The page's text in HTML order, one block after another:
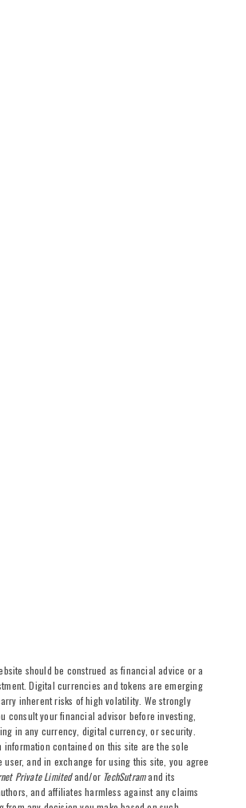
should be construed as financial advice or a
Digital currencies and tokens are emerging
inherent risks of high volatility. We strongly
consult your financial advisor before investing,
in any currency, digital currency, or security.
information contained on this site are the sole
and in exchange for using this site, you agree
Private Limitedand/or TechSutramand its
and affiliates harmless against any claims